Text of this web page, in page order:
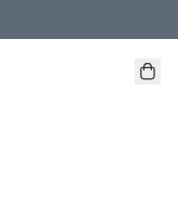
送貨方式 )
物用品及傢俬）